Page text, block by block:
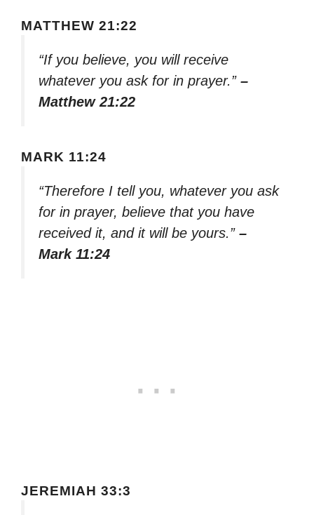
MATTHEW 21:22
“If you believe, you will receive
whatever you ask for in prayer.” –
Matthew 21:22
MARK 11:24
“Therefore I tell you, whatever you ask
for in prayer, believe that you have
received it, and it will be yours.” –
Mark 11:24
JEREMIAH 33:3